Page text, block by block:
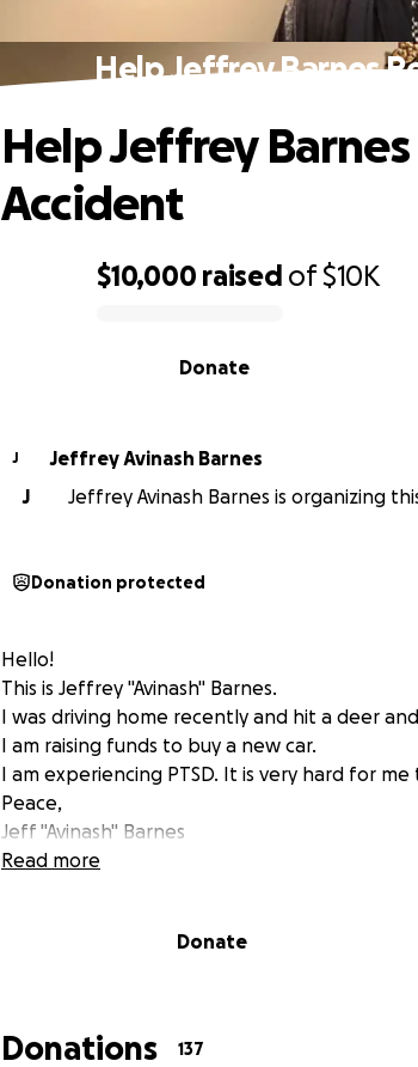
Help Jeffrey Barnes
$10,000 raised of$10K
Donate
Help Jeffrey
Accident
J
Jeffrey Avinash Barnes
J
Jeffrey Avinash Barnes is organizing
Donation protected
Hello!
This is Jeffrey "Avinash" Barnes.
I was driving home recently and hit a deer
I am raising funds to buy a new car.
I am experiencing PTSD. It is very hard for
Peace,
Jeff "Avinash" Barnes
Read more
Donate
Donations 137